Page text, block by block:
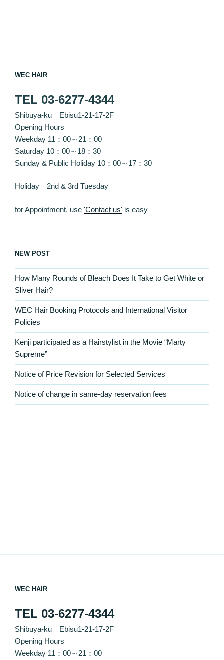
WEC HAIR
TEL 03-6277-4344
Shibuya-ku Ebisu1-21-17-2F
Opening Hours
Weekday 11：00～21：00
Saturday 10：00～18：30
Sunday & Public Holiday 10：00～17：30
Holiday 2nd & 3rd Tuesday
for Appointment, use 'Contact us' is easy
NEW POST
How Many Rounds of Bleach Does It Take to Get White or
Sliver Hair?
WEC Hair Booking Protocols and International Visitor
Policies
Kenji participated as a Hairstylist in the Movie “Marty
Supreme”
Notice of Price Revision for Selected Services
Notice of change in same-day reservation fees
WEC HAIR
TEL 03-6277-4344
Shibuya-ku Ebisu1-21-17-2F
Opening Hours
Weekday 11：00～21：00